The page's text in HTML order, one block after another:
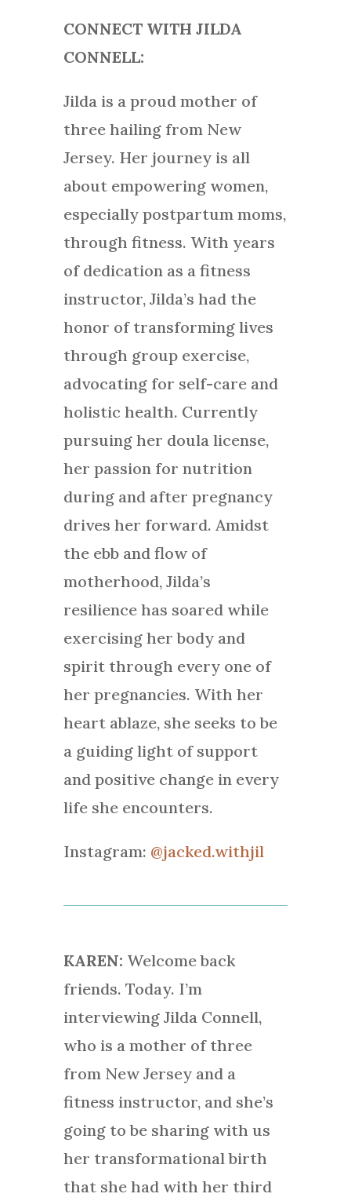
CONNECT WITH JILDA
CONNELL:
Jilda is a proud mother of
three hailing from New
Jersey. Her journey is all
about empowering women,
especially postpartum moms,
through fitness. With years
of dedication as a fitness
instructor, Jilda’s had the
honor of transforming lives
through group exercise,
advocating for self-care and
holistic health. Currently
pursuing her doula license,
her passion for nutrition
during and after pregnancy
drives her forward. Amidst
the ebb and flow of
motherhood, Jilda’s
resilience has soared while
exercising her body and
spirit through every one of
her pregnancies. With her
heart ablaze, she seeks to be
a guiding light of support
and positive change in every
life she encounters.
Instagram: @jacked.withjil
KAREN: Welcome back
friends. Today. I’m
interviewing Jilda Connell,
who is a mother of three
from New Jersey and a
fitness instructor, and she’s
going to be sharing with us
her transformational birth
that she had with her third